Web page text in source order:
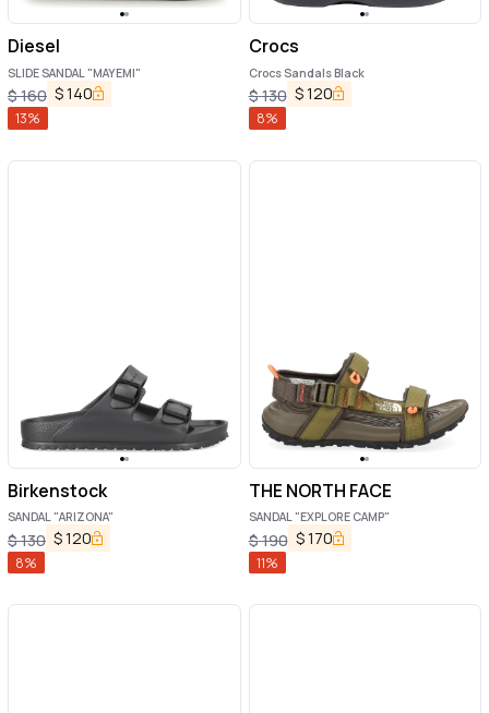
Diesel
SLIDE SANDAL "MAYEMI"
$160 $140
13%
Crocs
Crocs Sandals Black
$130 $120
8%
Birkenstock
SANDAL "ARIZONA"
$130 $120
8%
THE NORTH FACE
SANDAL "EXPLORE CAMP"
$190 $170
11%